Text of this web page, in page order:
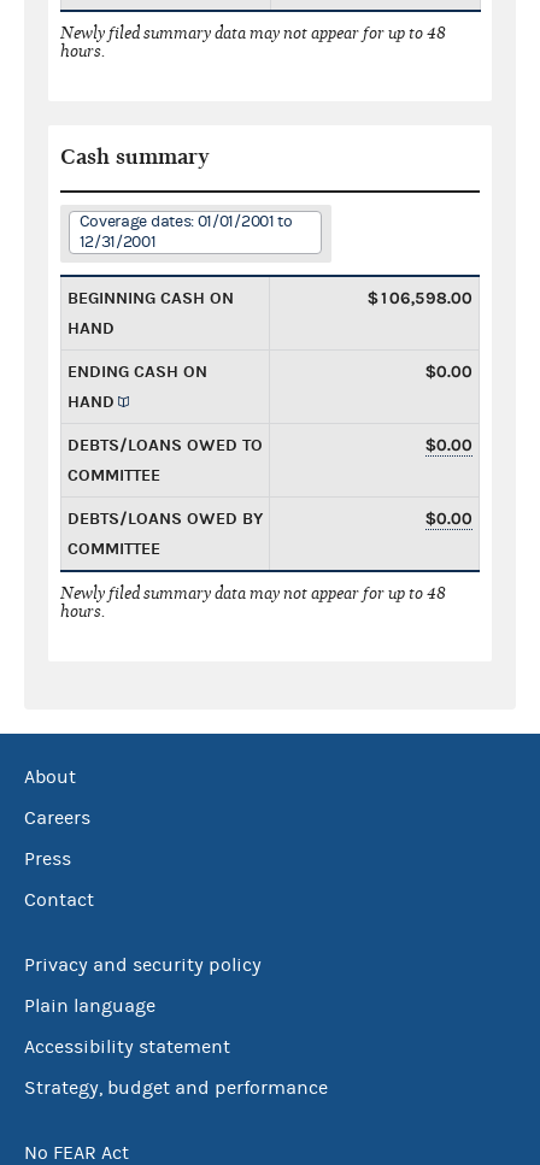
Newly filed summary data may not appear for up to 48
hours.
Cash summary
Coverage dates: 01/01/2001 to
12/31/2001
BEGINNING CASH ON
HAND
$106,598.00
ENDING CASH ON
HAND
$0.00
DEBTS/LOANS OWED TO
COMMITTEE
$0.00
DEBTS/LOANS OWED BY
COMMITTEE
$0.00
Newly filed summary data may not appear for up to 48
hours.
About
Careers
Press
Contact
Privacy and security policy
Plain language
Accessibility statement
Strategy, budget and performance
No FEAR Act